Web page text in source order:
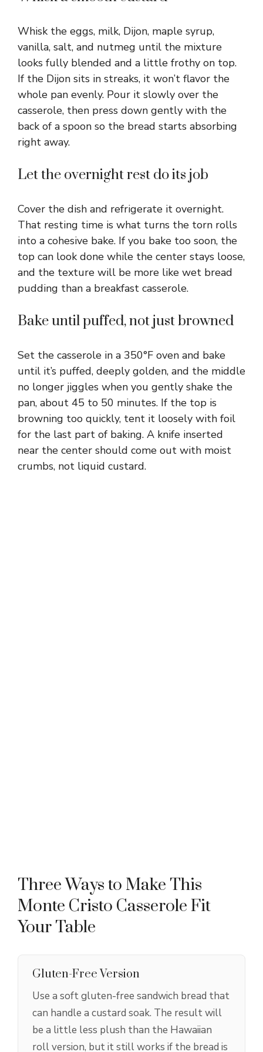
Whisk the eggs, milk, Dijon, maple syrup,
vanilla, salt, and nutmeg until the mixture
looks fully blended and a little frothy on top.
If the Dijon sits in streaks, it won’t flavor the
whole pan evenly. Pour it slowly over the
casserole, then press down gently with the
back of a spoon so the bread starts absorbing
right away.
Let the overnight rest do its job
Cover the dish and refrigerate it overnight.
That resting time is what turns the torn rolls
into a cohesive bake. If you bake too soon, the
top can look done while the center stays loose,
and the texture will be more like wet bread
pudding than a breakfast casserole.
Bake until puffed, not just browned
Set the casserole in a 350°F oven and bake
until it’s puffed, deeply golden, and the middle
no longer jiggles when you gently shake the
pan, about 45 to 50 minutes. If the top is
browning too quickly, tent it loosely with foil
for the last part of baking. A knife inserted
near the center should come out with moist
crumbs, not liquid custard.
Three Ways to Make This
Monte Cristo Casserole Fit
Your Table
Gluten-Free Version
Use a soft gluten-free sandwich bread that
can handle a custard soak. The result will
be a little less plush than the Hawaiian
roll version, but it still works if the bread is